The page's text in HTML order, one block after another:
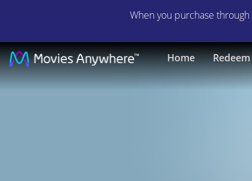
When you purchase through
Home Redeem
American
Sniper